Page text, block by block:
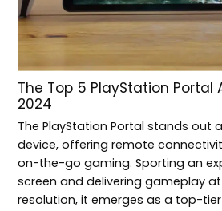
The Top 5 PlayStation Portal
2024
The PlayStation Portal stands out
device, offering remote
on-the-go gaming. Sporting an
screen and delivering gameplay at
resolution, it emerges as a top-